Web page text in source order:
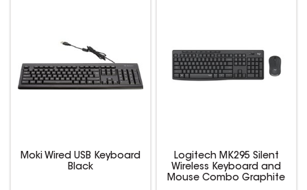
Moki Wired USB Keyboard
Black
Logitech MK295 Silent
Wireless Keyboard and
Mouse Combo Graphite